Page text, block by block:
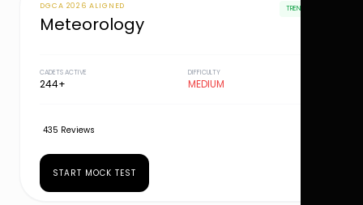
DGCA 2026 ALIGNED
Meteorology
TRENDING
CADETS ACTIVE
244+
DIFFICULTY
MEDIUM
435 Reviews
START MOCK TEST